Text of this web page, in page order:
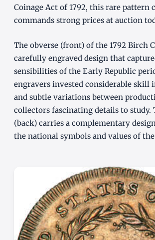
Coinage Act of 1792, this rare pattern
commands strong prices at auction
The obverse (front) of the 1792 Birch
carefully engraved design that
sensibilities of the Early Republic
engravers invested considerable skill
and subtle variations between
collectors fascinating details to study.
(back) carries a complementary
the national symbols and values of the